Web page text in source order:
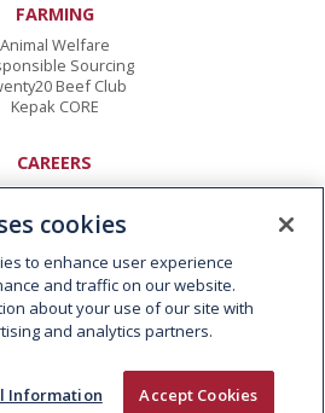
FARMING
Animal Welfare
Sourcing
Beef Club
Kepak CORE
CAREERS
Vacancies
Early Careers
CONTACT
Kepak Group
, Co Meath
AW62,Ireland
cookies
to enhance user experience
and traffic on our website.
about your use of our site with
and analytics partners.
Information Accept Cookies